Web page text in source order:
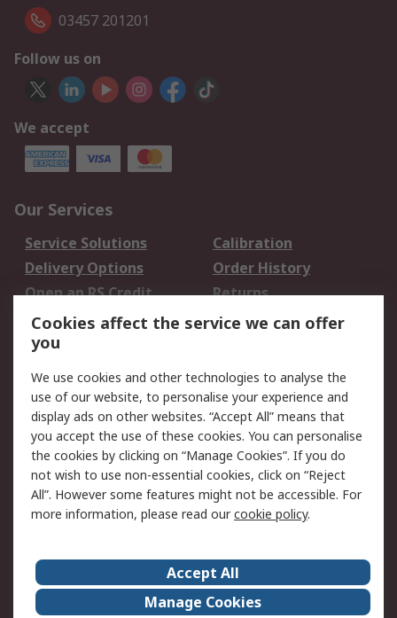
03457 201201
Follow us on
We accept
Our Services
Service Solutions
Calibration
Delivery Options
Order History
Open an RS Credit
Account
Returns
Scheduled Orders
Legal
Cookie Policy
Email Security
Privacy Policy -
Updated
Website Terms
Terms and Conditions
of Sale
About Us
Careers
Corporate Group
Events
Cookies affect the service we can offer
you
We use cookies and other technologies to analyse the
use of our website, to personalise your experience and
display ads on other websites. “Accept All” means that
you accept the use of these cookies. You can personalise
the cookies by clicking on “Manage Cookies”. If you do
not wish to use non-essential cookies, click on “Reject
All”. However some features might not be accessible. For
more information, please read ourcookie policy.
Accept All
Manage Cookies